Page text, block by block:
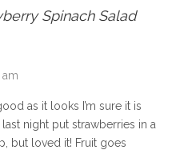
Spinach Salad
am
as it looks I’m sure it is
night put strawberries in a
but loved it! Fruit goes